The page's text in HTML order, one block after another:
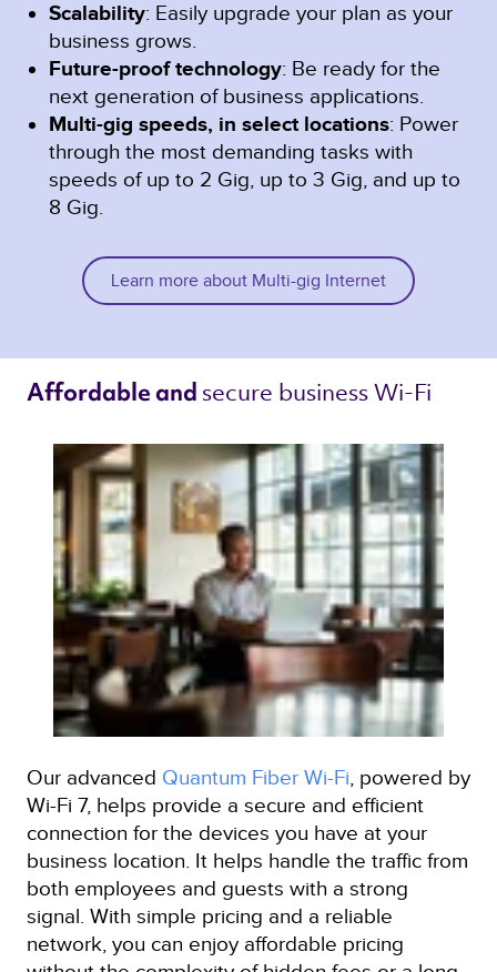
Scalability: Easily upgrade your plan as your
business grows.
Future-proof technology: Be ready for the
next generation of business applications.
Multi-gig speeds, in select locations: Power
through the most demanding tasks with
speeds of up to 2 Gig, up to 3 Gig, and up to
8 Gig.
Learn more about Multi-gig Internet
Affordable and secure business Wi-Fi
Our advanced Quantum Fiber Wi-Fi , powered by
Wi-Fi 7, helps provide a secure and efficient
connection for the devices you have at your
business location. It helps handle the traffic from
both employees and guests with a strong
signal. With simple pricing and a reliable
network, you can enjoy affordable pricing